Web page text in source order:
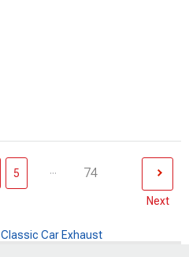
5 ... 74
Next
Classic Car Exhaust